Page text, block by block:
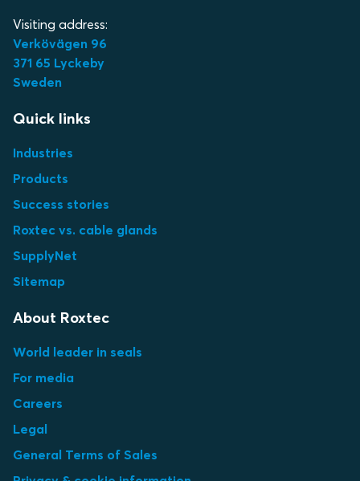
Visiting address:
Verkövägen 96
371 65 Lyckeby
Sweden
Quick links
Industries
Products
Success stories
Roxtec vs. cable glands
SupplyNet
Sitemap
About Roxtec
World leader in seals
For media
Careers
Legal
General Terms of Sales